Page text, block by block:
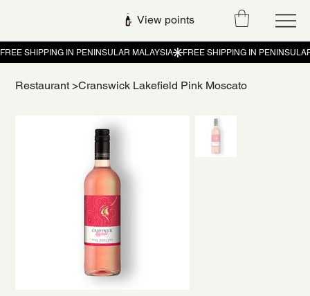
View points
Restaurant >Cranswick Lakefield Pink Moscato